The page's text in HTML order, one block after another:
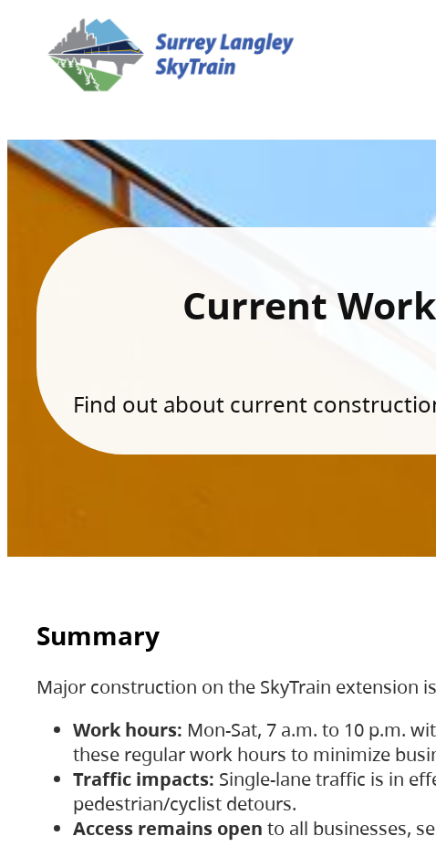
Current Work
Find out about current
Summary
Major construction on the SkyTrain extension
Work hours: Mon-Sat, 7 a.m. to 10 p.m.
these regular work hours to minimize
Traffic impacts: Single-lane traffic is in
pedestrian/cyclist detours.
Access remains open to all businesses,